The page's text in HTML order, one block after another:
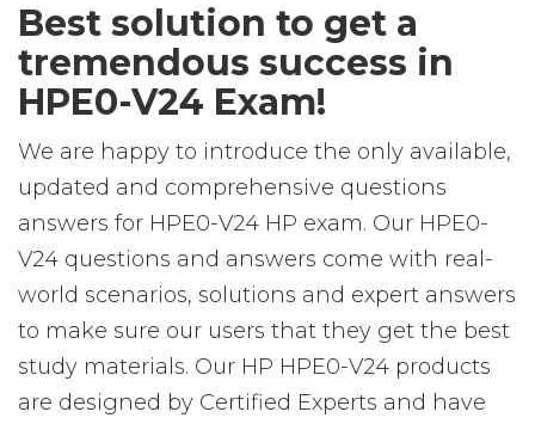
Best solution to get a
tremendous success in
HPE0-V24 Exam!
We are happy to introduce the only available,
updated and comprehensive questions
answers for HPE0-V24 HP exam. Our HPE0-
V24 questions and answers come with real-
world scenarios, solutions and expert answers
to make sure our users that they get the best
study materials. Our HP HPE0-V24 products
are designed by Certified Experts and have